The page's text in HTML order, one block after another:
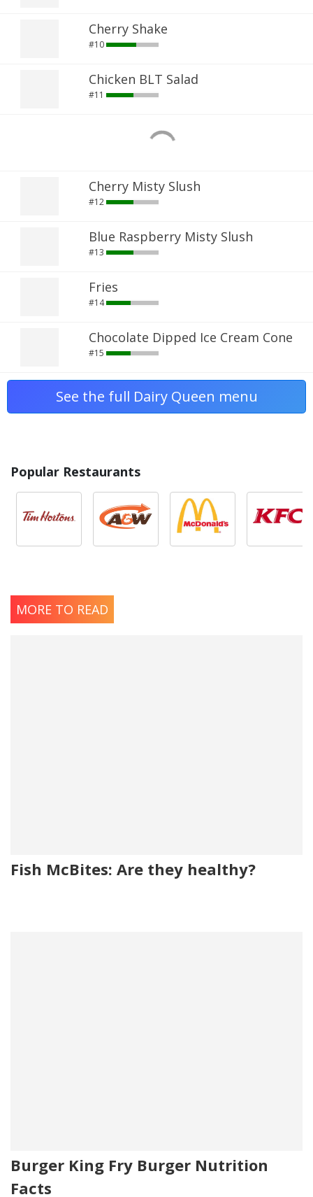
Cherry Shake
#10
Chicken BLT Salad
#11
Cherry Misty Slush
#12
Blue Raspberry Misty Slush
#13
Fries
#14
Chocolate Dipped Ice Cream Cone
#15
See the full Dairy Queen menu
Popular Restaurants
MORE TO READ
Fish McBites: Are they healthy?
Burger King Fry Burger Nutrition
Facts